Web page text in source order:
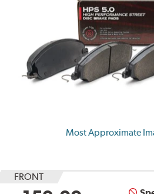
Most Approximate
FRONT